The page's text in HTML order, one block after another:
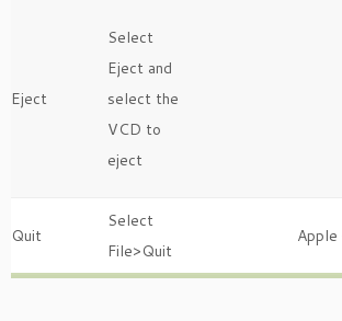
Eject
Select
Eject and
select the
VCD to
eject
Quit
Select
File>Quit